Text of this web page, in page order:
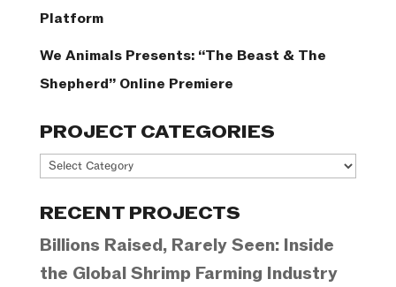
Platform
We Animals Presents: “The Beast & The
Shepherd” Online Premiere
PROJECT CATEGORIES
Project
RECENT PROJECTS
Billions Raised, Rarely Seen: Inside
the Global Shrimp Farming Industry